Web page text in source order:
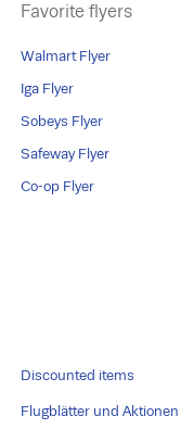
Favorite flyers
Walmart Flyer
Iga Flyer
Sobeys Flyer
Safeway Flyer
Co-op Flyer
Discounted items
Flugblätter und Aktionen